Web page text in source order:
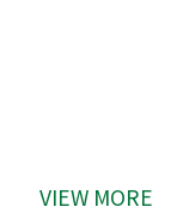
VIEW MORE